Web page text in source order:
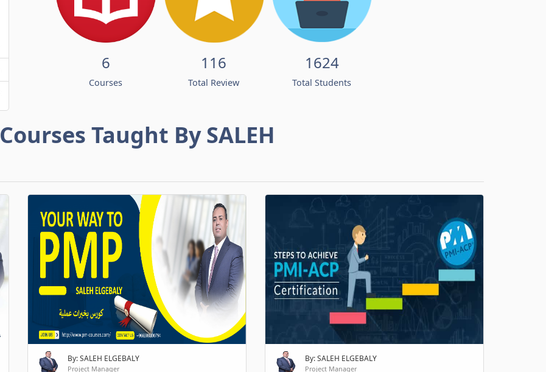
6
Courses
116
Total Review
1624
Total Students
Courses Taught By SALEH
By: SALEH ELGEBALY
Project Manager
By: SALEH ELGEBALY
Project Manager